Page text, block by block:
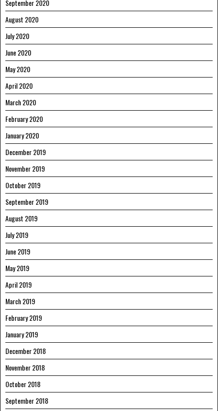
September 2020
August 2020
July 2020
June 2020
May 2020
April 2020
March 2020
February 2020
January 2020
December 2019
November 2019
October 2019
September 2019
August 2019
July 2019
June 2019
May 2019
April 2019
March 2019
February 2019
January 2019
December 2018
November 2018
October 2018
September 2018